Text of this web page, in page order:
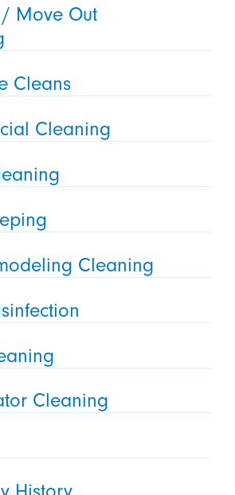
Move Out
Cleans
Cleaning
Cleaning
Cleaning